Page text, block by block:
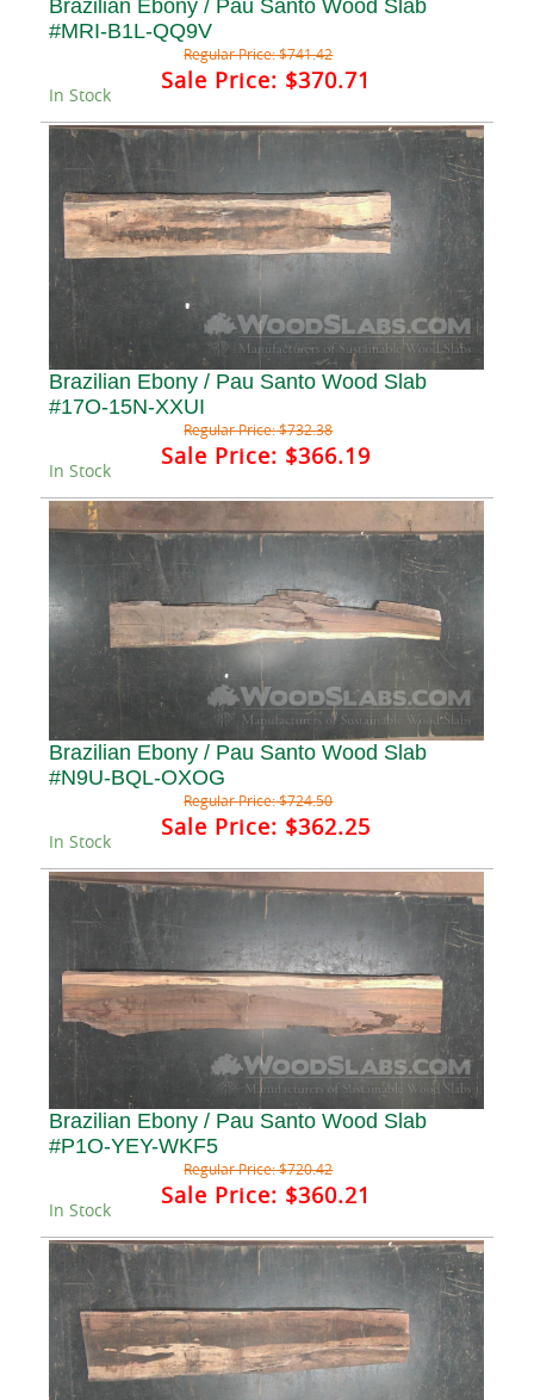
Brazilian Ebony / Pau Santo Wood Slab
#MRI-B1L-QQ9V
Regular Price:$741.42
Sale Price: $370.71
In Stock
Brazilian Ebony / Pau Santo Wood Slab
#17O-15N-XXUI
Regular Price:$732.38
Sale Price: $366.19
In Stock
Brazilian Ebony / Pau Santo Wood Slab
#N9U-BQL-OXOG
Regular Price:$724.50
Sale Price: $362.25
In Stock
Brazilian Ebony / Pau Santo Wood Slab
#P1O-YEY-WKF5
Regular Price:$720.42
Sale Price: $360.21
In Stock